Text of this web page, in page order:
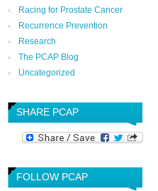
Racing for Prostate Cancer
Recurrence Prevention
Research
The PCAP Blog
Uncategorized
SHARE PCAP
FOLLOW PCAP